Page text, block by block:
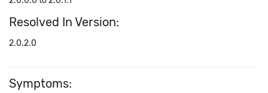
Resolved In Version:
2.0.2.0
Symptoms: